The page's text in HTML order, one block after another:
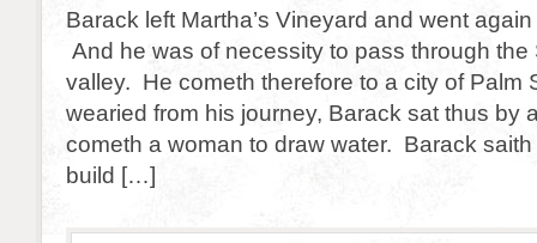
Barack left Martha’s Vineyard and went
And he was of necessity to pass through
valley. He cometh therefore to a city of Palm
wearied from his journey, Barack sat thus by
cometh a woman to draw water. Barack
build […]